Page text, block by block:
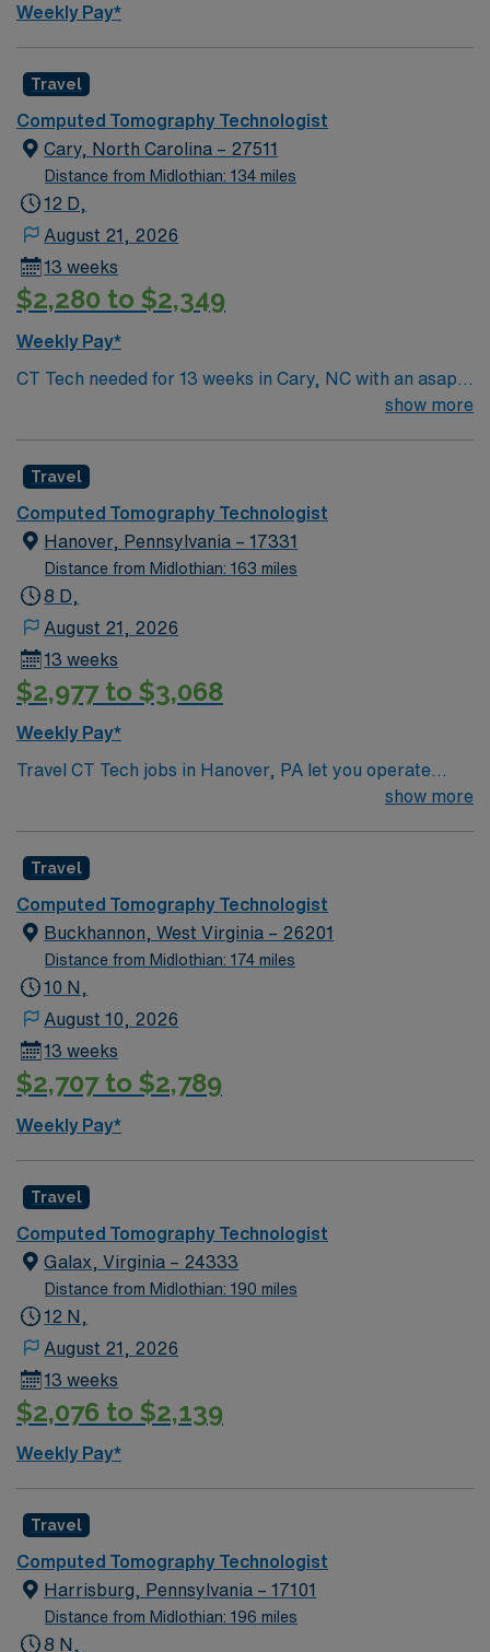
Weekly Pay*
Travel
Computed Tomography Technologist
Cary, North Carolina – 27511
Distance from Midlothian: 134 miles
12 D,
August 21, 2026
13 weeks
$2,280 to $2,349
Weekly Pay*
CT Tech needed for 13 weeks in Cary, NC with an asap
show more
Travel
Computed Tomography Technologist
Hanover, Pennsylvania – 17331
Distance from Midlothian: 163 miles
8 D,
August 21, 2026
13 weeks
$2,977 to $3,068
Weekly Pay*
Travel CT Tech jobs in Hanover, PA let you operate
advanced CT scanners to provide high-quality
patient safety and comfort, and accurately document
procedures using Epic or similar EHR platforms.
Recommended qualifications include a degree in
radiologic technology, ARRT certification, and at least
one year of recent CT experience. Proficiency with
communication skills are preferred Hanover, PA offers
scenic beauty, historic sites, rolling hills, and vibrant
local culture for memorable downtime adventures AMN
and perks, dedicated recruiters, a clinical team, and the
AMN Passport app for 24/7 support. Apply now to join
this Travel CT Tech assignment in Hanover, PA.
show more
Travel
Computed Tomography Technologist
Buckhannon, West Virginia – 26201
Distance from Midlothian: 174 miles
10 N,
August 10, 2026
13 weeks
$2,707 to $2,789
Weekly Pay*
Travel
Computed Tomography Technologist
Galax, Virginia – 24333
Distance from Midlothian: 190 miles
12 N,
August 21, 2026
13 weeks
$2,076 to $2,139
Weekly Pay*
Travel
Computed Tomography Technologist
Harrisburg, Pennsylvania – 17101
Distance from Midlothian: 196 miles
8 N,